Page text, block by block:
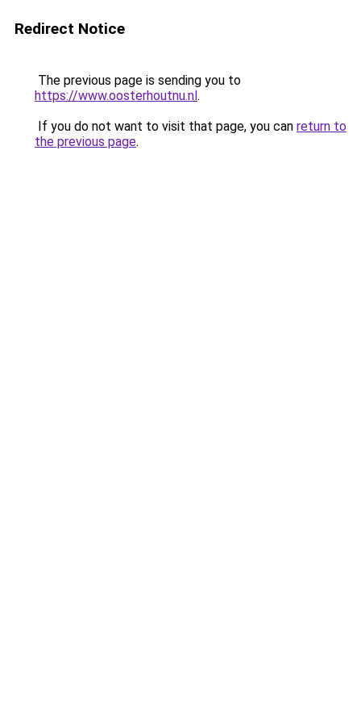
Redirect Notice
The previous page is sending you to
https://www.oosterhoutnu.nl.
If you do not want to visit that page, you can return to
the previous page.